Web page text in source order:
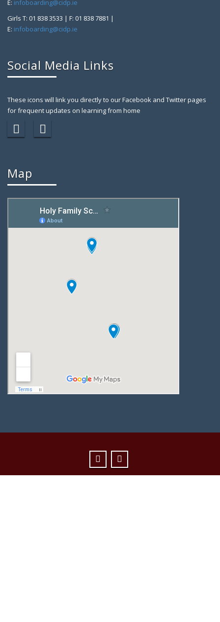
E: infoboarding@cidp.ie
Girls T: 01 838 3533 | F: 01 838 7881 |
E: infoboarding@cidp.ie
Social Media Links
These icons will link you directly to our Facebook and Twitter pages
for frequent updates on learning from home
Map